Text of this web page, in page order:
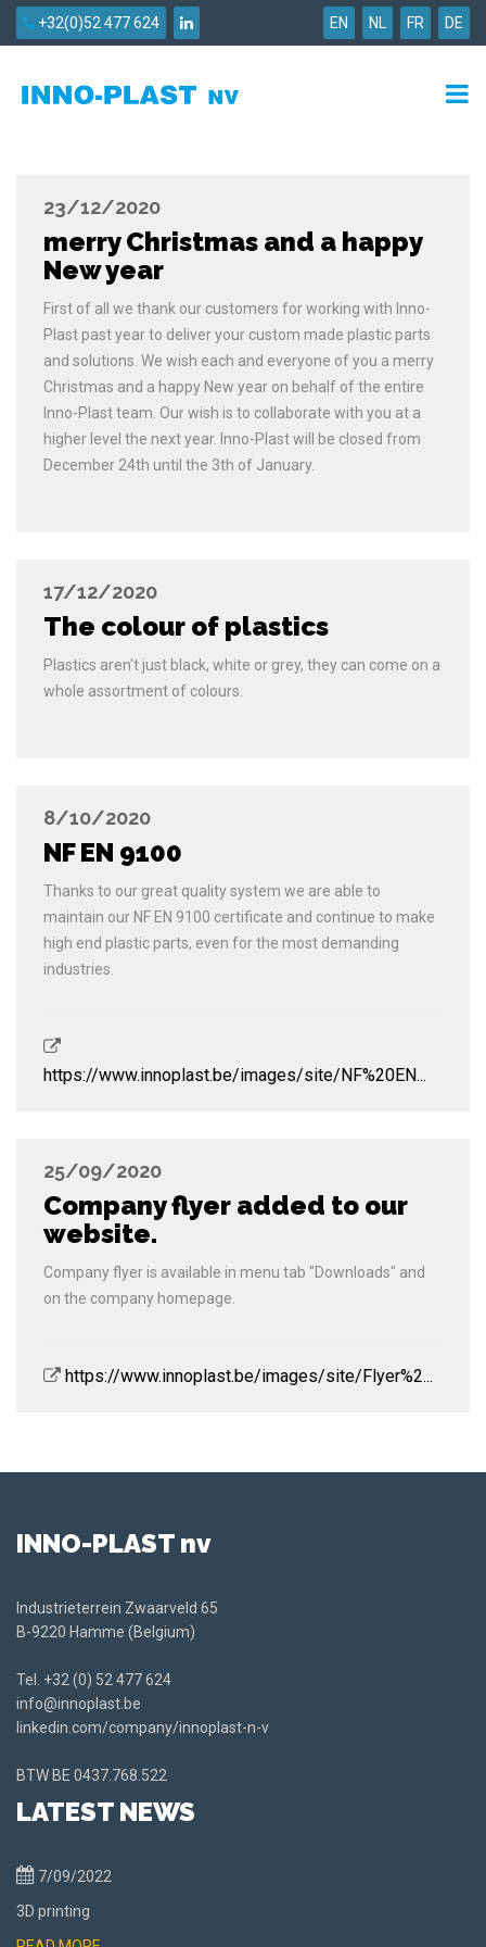
EN NL FR DE
+32(0)52 477 624
23/12/2020
merry Christmas and a happy
New year
First of all we thank our customers for working with Inno-
Plast past year to deliver your custom made plastic parts
and solutions. We wish each and everyone of you a merry
Christmas and a happy New year on behalf of the entire
Inno-Plast team. Our wish is to collaborate with you at a
higher level the next year. Inno-Plast will be closed from
December 24th until the 3th of January.
17/12/2020
The colour of plastics
Plastics aren't just black, white or grey, they can come on a
whole assortment of colours.
8/10/2020
NF EN 9100
Thanks to our great quality system we are able to
maintain our NF EN 9100 certificate and continue to make
high end plastic parts, even for the most demanding
industries.
https://www.innoplast.be/images/site/NF%20EN...
25/09/2020
Company flyer added to our
website.
Company flyer is available in menu tab "Downloads" and
on the company homepage.
https://www.innoplast.be/images/site/Flyer%2...
INNO-PLAST nv
Industrieterrein Zwaarveld 65
B-9220 Hamme (Belgium)
Tel. +32 (0) 52 477 624
info@innoplast.be
linkedin.com/company/innoplast-n-v
BTW BE 0437.768.522
LATEST NEWS
7/09/2022
3D printing